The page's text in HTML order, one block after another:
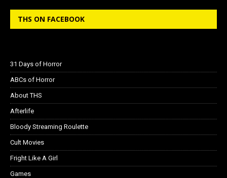
THS ON FACEBOOK
31 Days of Horror
ABCs of Horror
About THS
Afterlife
Bloody Streaming Roulette
Cult Movies
Fright Like A Girl
Games